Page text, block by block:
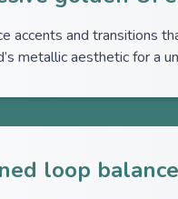
accents and transitions
metallic aesthetic for a
loop balance